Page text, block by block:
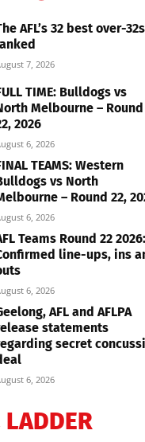
AFL’s 32 best over-32s
7, 2026
TIME: Bulldogs vs
Melbourne – Round
2026
6, 2026
TEAMS: Western
vs North
– Round 22,
6, 2026
Teams Round 22 2026:
line-ups, ins
6, 2026
AFL and AFLPA
statements
secret
6, 2026